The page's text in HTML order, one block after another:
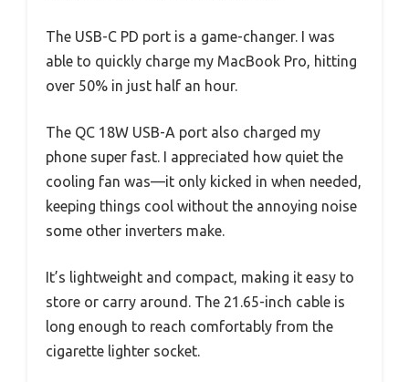
The USB-C PD port is a game-changer. I was
able to quickly charge my MacBook Pro, hitting
over 50% in just half an hour.
The QC 18W USB-A port also charged my
phone super fast. I appreciated how quiet the
cooling fan was—it only kicked in when needed,
keeping things cool without the annoying noise
some other inverters make.
It’s lightweight and compact, making it easy to
store or carry around. The 21.65-inch cable is
long enough to reach comfortably from the
cigarette lighter socket.